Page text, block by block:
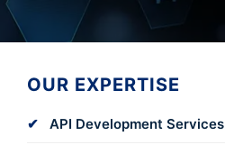
OUR EXPERTISE
API Development Services